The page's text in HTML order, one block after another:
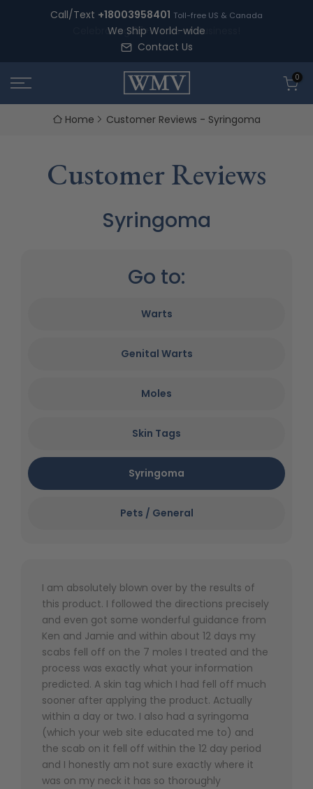
Call/Text +18003958401 Toll-free US & Canada
We Ship World-wide
Contact Us
0
Home Customer Reviews - Syringoma
Customer Reviews
Syringoma
Go to:
Warts
Genital Warts
Moles
Skin Tags
Syringoma
Pets / General
I am absolutely blown over by the results of
this product. I followed the directions precisely
and even got some wonderful guidance from
Ken and Jamie and within about 12 days my
scabs fell off on the 7 moles I treated and the
process was exactly what your information
predicted. A skin tag which I had fell off much
sooner after applying the product. Actually
within a day or two. I also had a syringoma
(which your web site educated me to) and
the scab on it fell off within the 12 day period
and I honestly am not sure exactly where it
was on my neck it has so thoroughly